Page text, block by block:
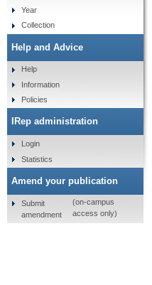
Year
Collection
Help and Advice
Help
Information
Policies
IRep administration
Login
Statistics
Amend your publication
Submit
amendment
(on-campus
access only)